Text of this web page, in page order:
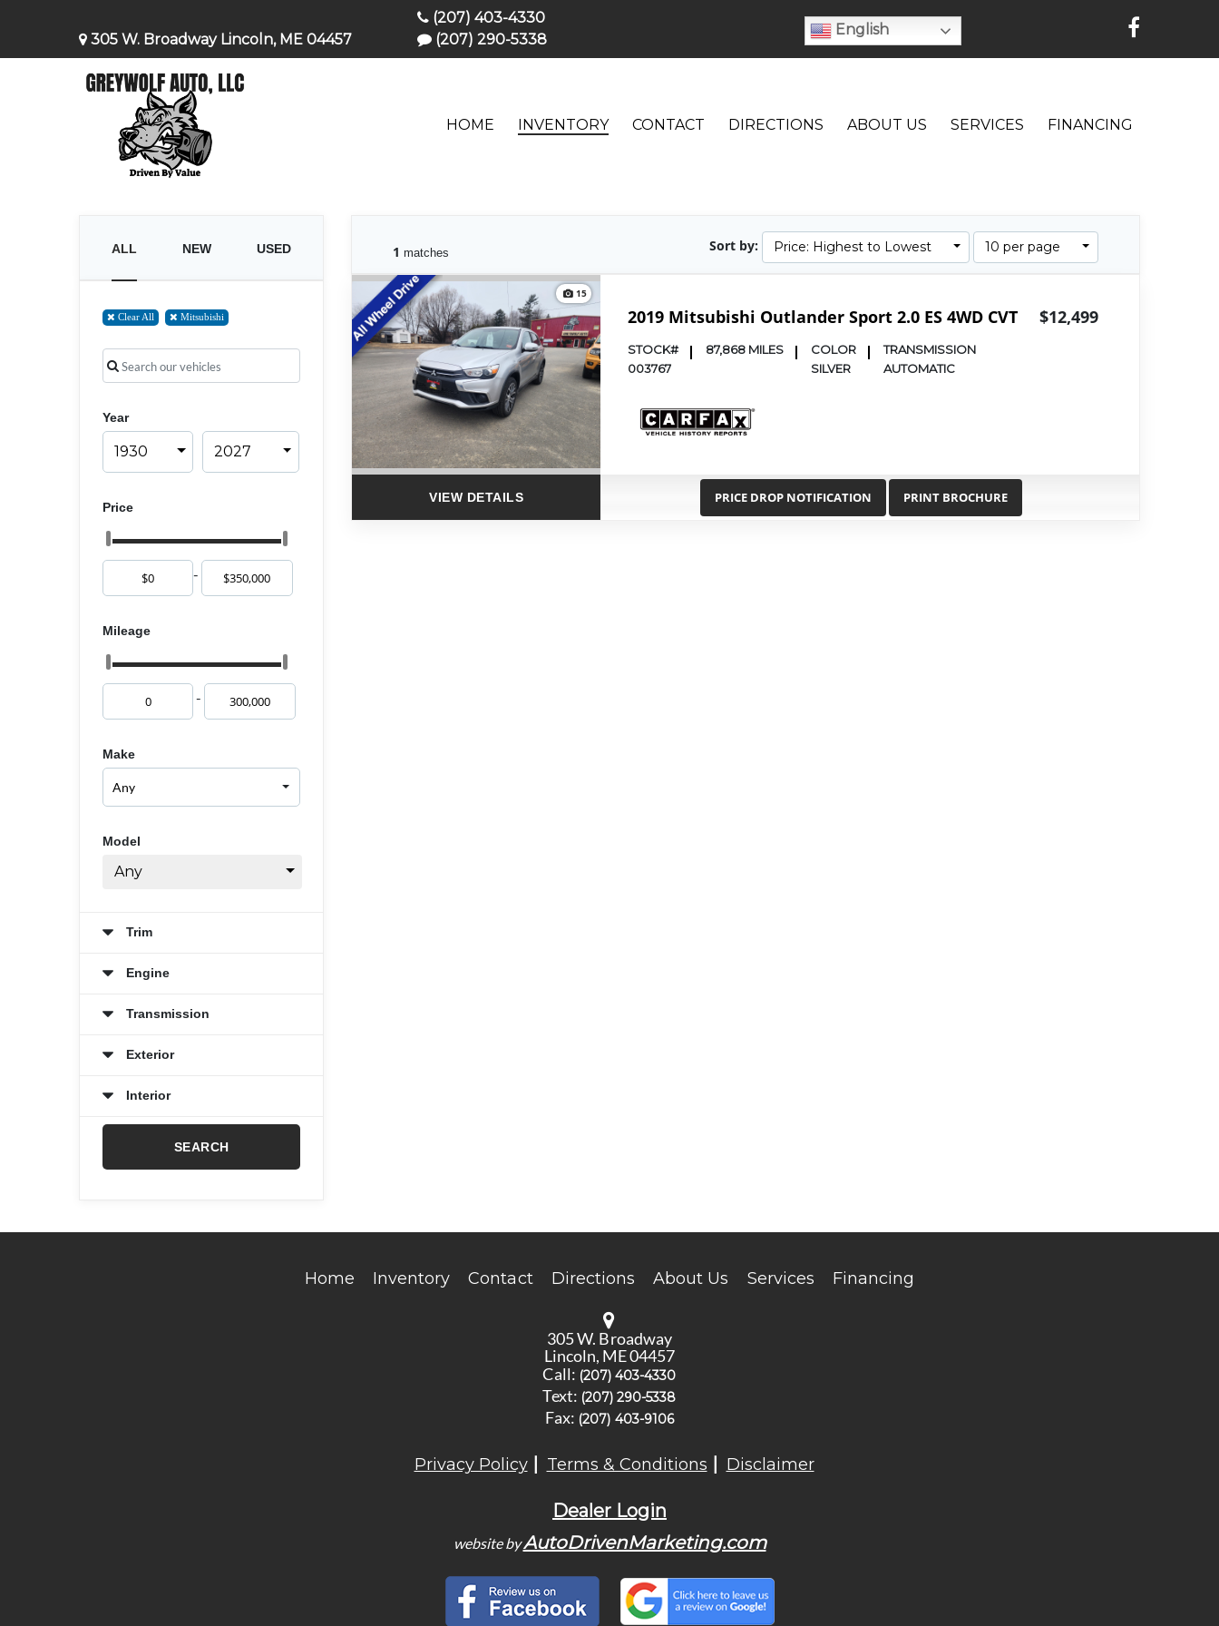
305 W. Broadway Lincoln, ME 04457
(207) 403-4330
(207) 290-5338
English
HOME INVENTORY CONTACT DIRECTIONS ABOUT US SERVICES FINANCING
ALL NEW USED
Clear All Mitsubishi
Year
1930 2027
Price
-
Mileage
-
Make
Model
Any
Trim
Engine
Transmission
Exterior
Interior
1 matches Sort by: Price: Highest to Lowest 10 per page
15
VIEW DETAILS
2019 Mitsubishi Outlander Sport 2.0 ES 4WD CVT $12,499
STOCK#
003767
87,868 MILES
COLOR
SILVER
TRANSMISSION
AUTOMATIC
PRICE DROP NOTIFICATION PRINT BROCHURE
Home Inventory Contact Directions About Us Services Financing
305 W. Broadway
Lincoln, ME 04457
Call: (207) 403-4330
Text: (207) 290-5338
Fax: (207) 403-9106
Privacy Policy Terms & Conditions Disclaimer
Dealer Login
website byAutoDrivenMarketing.com